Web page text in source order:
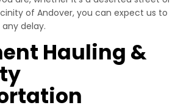
of Andover, you can expect us to
delay.
Hauling &